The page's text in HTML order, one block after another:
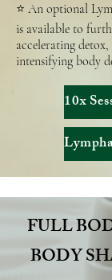
⭐ An optional
is available to
accelerating
intensifying body
FULL
BODY